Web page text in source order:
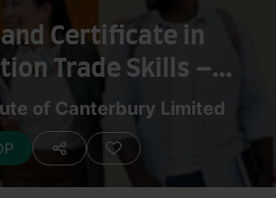
Certificate in
Trade Skills –
of Canterbury Limited